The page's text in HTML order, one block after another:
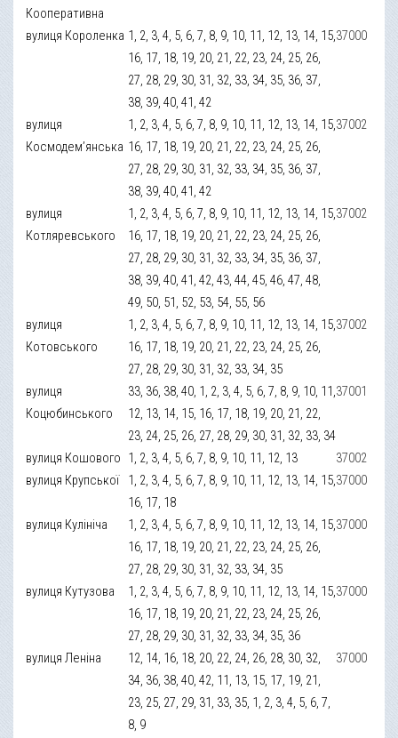
Кооперативна
вулиця Короленка 1, 2, 3, 4, 5, 6, 7, 8, 9, 10, 11, 12, 13, 14, 15,
16, 17, 18, 19, 20, 21, 22, 23, 24, 25, 26,
27, 28, 29, 30, 31, 32, 33, 34, 35, 36, 37,
38, 39, 40, 41, 42
37000
вулиця
Космодем’янська
1, 2, 3, 4, 5, 6, 7, 8, 9, 10, 11, 12, 13, 14, 15,
16, 17, 18, 19, 20, 21, 22, 23, 24, 25, 26,
27, 28, 29, 30, 31, 32, 33, 34, 35, 36, 37,
38, 39, 40, 41, 42
37002
вулиця
Котляревського
1, 2, 3, 4, 5, 6, 7, 8, 9, 10, 11, 12, 13, 14, 15,
16, 17, 18, 19, 20, 21, 22, 23, 24, 25, 26,
27, 28, 29, 30, 31, 32, 33, 34, 35, 36, 37,
38, 39, 40, 41, 42, 43, 44, 45, 46, 47, 48,
49, 50, 51, 52, 53, 54, 55, 56
37002
вулиця
Котовського
1, 2, 3, 4, 5, 6, 7, 8, 9, 10, 11, 12, 13, 14, 15,
16, 17, 18, 19, 20, 21, 22, 23, 24, 25, 26,
27, 28, 29, 30, 31, 32, 33, 34, 35
37002
вулиця
Коцюбинського
33, 36, 38, 40, 1, 2, 3, 4, 5, 6, 7, 8, 9, 10, 11,
12, 13, 14, 15, 16, 17, 18, 19, 20, 21, 22,
23, 24, 25, 26, 27, 28, 29, 30, 31, 32, 33, 34
37001
вулиця Кошового 1, 2, 3, 4, 5, 6, 7, 8, 9, 10, 11, 12, 13
37002
вулиця Крупської 1, 2, 3, 4, 5, 6, 7, 8, 9, 10, 11, 12, 13, 14, 15,
16, 17, 18
37000
вулиця Кулініча
1, 2, 3, 4, 5, 6, 7, 8, 9, 10, 11, 12, 13, 14, 15,
16, 17, 18, 19, 20, 21, 22, 23, 24, 25, 26,
27, 28, 29, 30, 31, 32, 33, 34, 35
37000
вулиця Кутузова
1, 2, 3, 4, 5, 6, 7, 8, 9, 10, 11, 12, 13, 14, 15,
16, 17, 18, 19, 20, 21, 22, 23, 24, 25, 26,
27, 28, 29, 30, 31, 32, 33, 34, 35, 36
37000
вулиця Леніна
12, 14, 16, 18, 20, 22, 24, 26, 28, 30, 32,
34, 36, 38, 40, 42, 11, 13, 15, 17, 19, 21,
23, 25, 27, 29, 31, 33, 35, 1, 2, 3, 4, 5, 6, 7,
8, 9
37000